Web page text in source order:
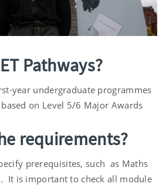
Pathways?
year undergraduate programmes
on Level 5/6 Major Awards
requirements?
prerequisites, such as Maths
It is important to check all module